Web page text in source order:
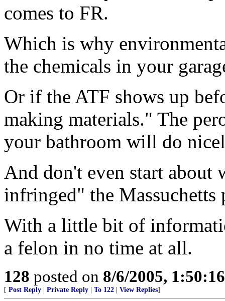
comes to FR.
Which is why
the chemicals in your
Or if the ATF shows up
making materials." The
your bathroom will do
And don't even start about
infringed" the Massuchetts
With a little bit of
a felon in no time at all.
128 posted on 8/6/2005,
[ Post Reply Private Reply To 122 View Replies]